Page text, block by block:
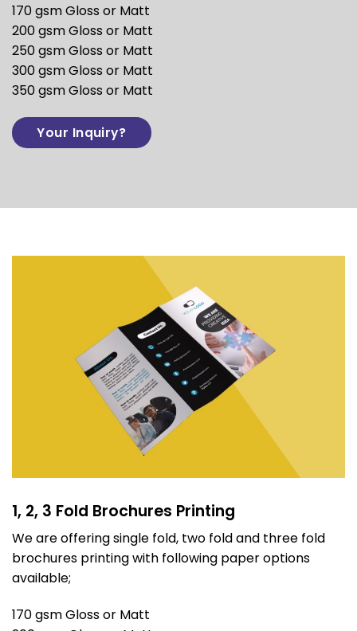
170 gsm Gloss or Matt
200 gsm Gloss or Matt
250 gsm Gloss or Matt
300 gsm Gloss or Matt
350 gsm Gloss or Matt
Your Inquiry?
1, 2, 3 Fold Brochures Printing
We are offering single fold, two fold and three fold
brochures printing with following paper options
available;
170 gsm Gloss or Matt